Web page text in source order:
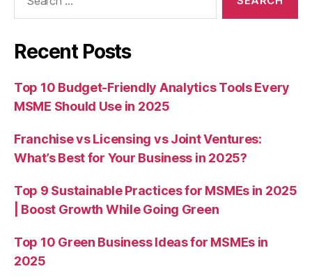
Recent Posts
Top 10 Budget-Friendly Analytics Tools Every
MSME Should Use in 2025
Franchise vs Licensing vs Joint Ventures:
What’s Best for Your Business in 2025?
Top 9 Sustainable Practices for MSMEs in 2025
| Boost Growth While Going Green
Top 10 Green Business Ideas for MSMEs in
2025